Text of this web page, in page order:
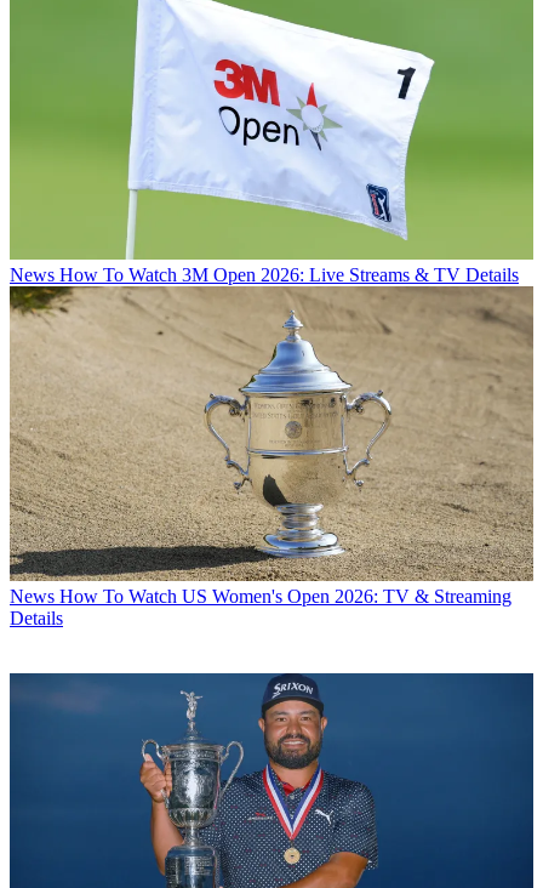
News How To Watch 3M Open 2026: Live Streams & TV Details
News How To Watch US Women's Open 2026: TV & Streaming
Details